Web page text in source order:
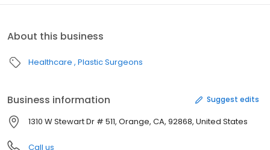
About this business
Healthcare Plastic Surgeons
Business information Suggest edits
1310 W Stewart Dr # 511, Orange, CA, 92868, United States
Call us